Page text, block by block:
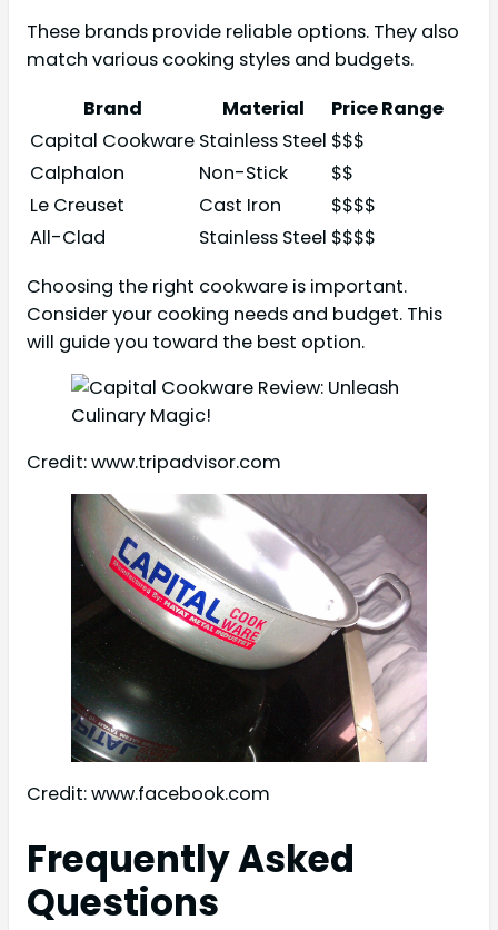
These brands provide reliable options. They also
match various cooking styles and budgets.
Brand
Material
Price Range
Capital Cookware Stainless Steel $$$
Calphalon
Non-Stick
$$
Le Creuset
Cast Iron
$$$$
All-Clad
Stainless Steel $$$$
Choosing the right cookware is important.
Consider your cooking needs and budget. This
will guide you toward the best option.
Credit: www.tripadvisor.com
Credit: www.facebook.com
Frequently Asked
Questions